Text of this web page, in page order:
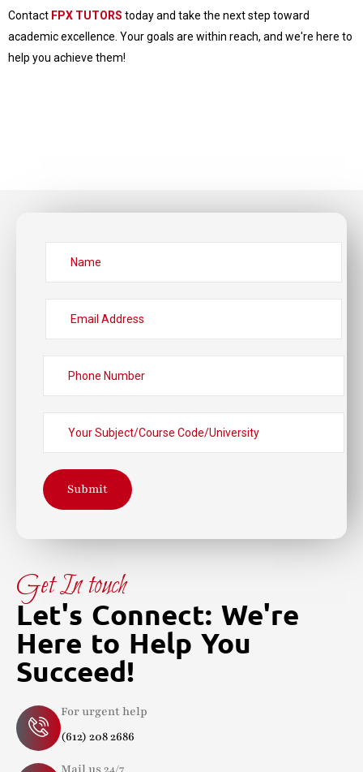
Contact FPX TUTORS today and take the next step toward
academic excellence. Your goals are within reach, and we're here to
help you achieve them!
Submit
Get In touch
Let's Connect: We're
Here to Help You
Succeed!
For urgent help
(612) 208 2686
Mail us 24/7